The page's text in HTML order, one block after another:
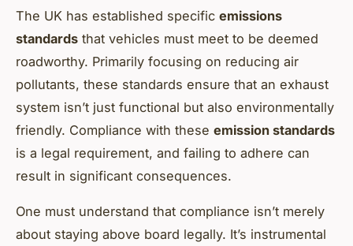
The UK has established specific emissions
standards that vehicles must meet to be deemed
roadworthy. Primarily focusing on reducing air
pollutants, these standards ensure that an exhaust
system isn’t just functional but also environmentally
friendly. Compliance with these emission standards
is a legal requirement, and failing to adhere can
result in significant consequences.
One must understand that compliance isn’t merely
about staying above board legally. It’s instrumental